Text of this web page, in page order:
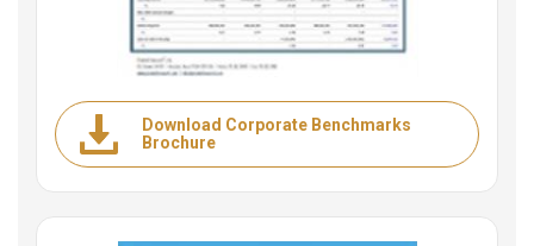
Download Corporate Benchmarks
Brochure